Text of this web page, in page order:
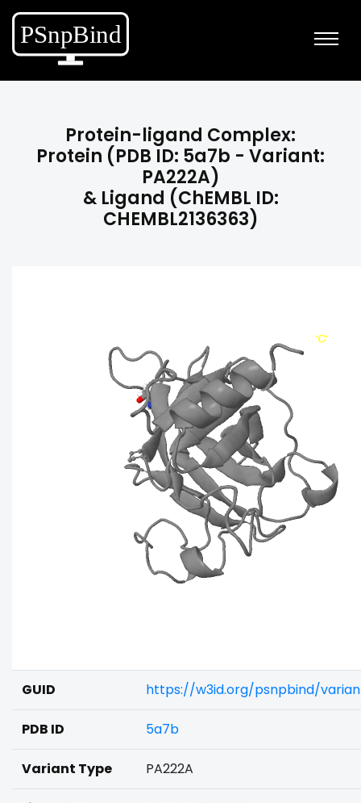
Protein-ligand Complex:
Protein (PDB ID: 5a7b - Variant:
PA222A)
& Ligand (ChEMBL ID:
CHEMBL2136363)
GUID https://w3id.org/psnpbind/
PDB ID 5a7b
Variant Type PA222A